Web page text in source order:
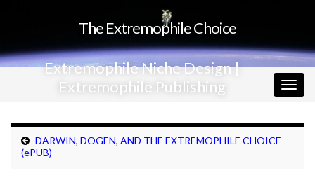
The Extremophile Choice
Extremophile Niche Design |
Extremophile Publishing
DARWIN, DOGEN, AND THE EXTREMOPHILE CHOICE
(ePUB)